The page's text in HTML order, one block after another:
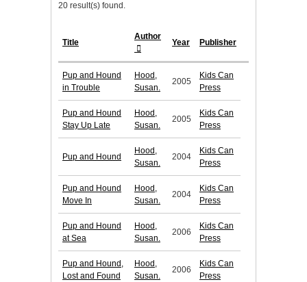
20 result(s) found.
Title
Author
Year Publisher
Pup and Hound
in Trouble
Hood,
Susan.
2005
Kids Can
Press
Pup and Hound
Stay Up Late
Hood,
Susan.
2005
Kids Can
Press
Pup and Hound
Hood,
Susan.
2004
Kids Can
Press
Pup and Hound
Move In
Hood,
Susan.
2004
Kids Can
Press
Pup and Hound
at Sea
Hood,
Susan.
2006
Kids Can
Press
Pup and Hound,
Lost and Found
Hood,
Susan.
2006
Kids Can
Press